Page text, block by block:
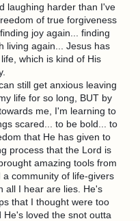
laughing harder than I've
of true forgiveness
joy again... finding
living again... Jesus has
which is kind of His
still get anxious leaving
life for so long, BUT by
me, I'm learning to
scared... to be bold... to
that He has given to
process that the Lord is
amazing tools from
community of life-givers
all I hear are lies. He's
that I thought were too
loved the snot outta